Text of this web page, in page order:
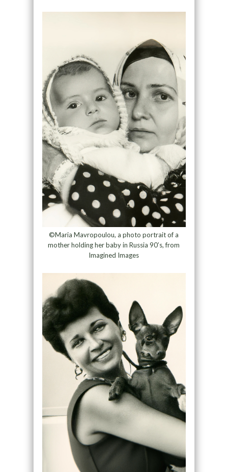
©Maria Mavropoulou, a photo portrait of a
mother holding her baby in Russia 90’s, from
Imagined Images